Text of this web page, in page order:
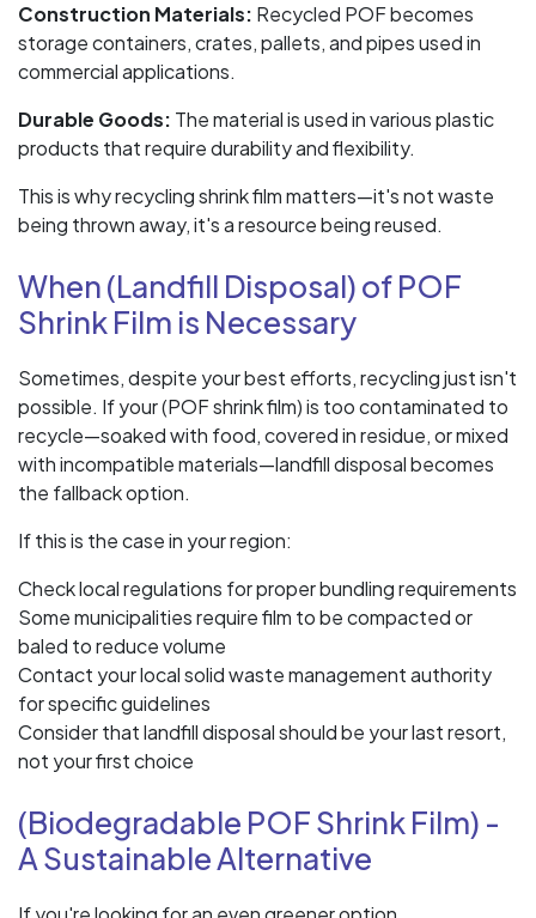
Construction Materials: Recycled POF becomes
storage containers, crates, pallets, and pipes used in
commercial applications.
Durable Goods: The material is used in various plastic
products that require durability and flexibility.
This is why recycling shrink film matters—it's not waste
being thrown away, it's a resource being reused.
When (Landfill Disposal) of POF
Shrink Film is Necessary
Sometimes, despite your best efforts, recycling just isn't
possible. If your (POF shrink film) is too contaminated to
recycle—soaked with food, covered in residue, or mixed
with incompatible materials—landfill disposal becomes
the fallback option.
If this is the case in your region:
Check local regulations for proper bundling requirements
Some municipalities require film to be compacted or
baled to reduce volume
Contact your local solid waste management authority
for specific guidelines
Consider that landfill disposal should be your last resort,
not your first choice
(Biodegradable POF Shrink Film) -
A Sustainable Alternative